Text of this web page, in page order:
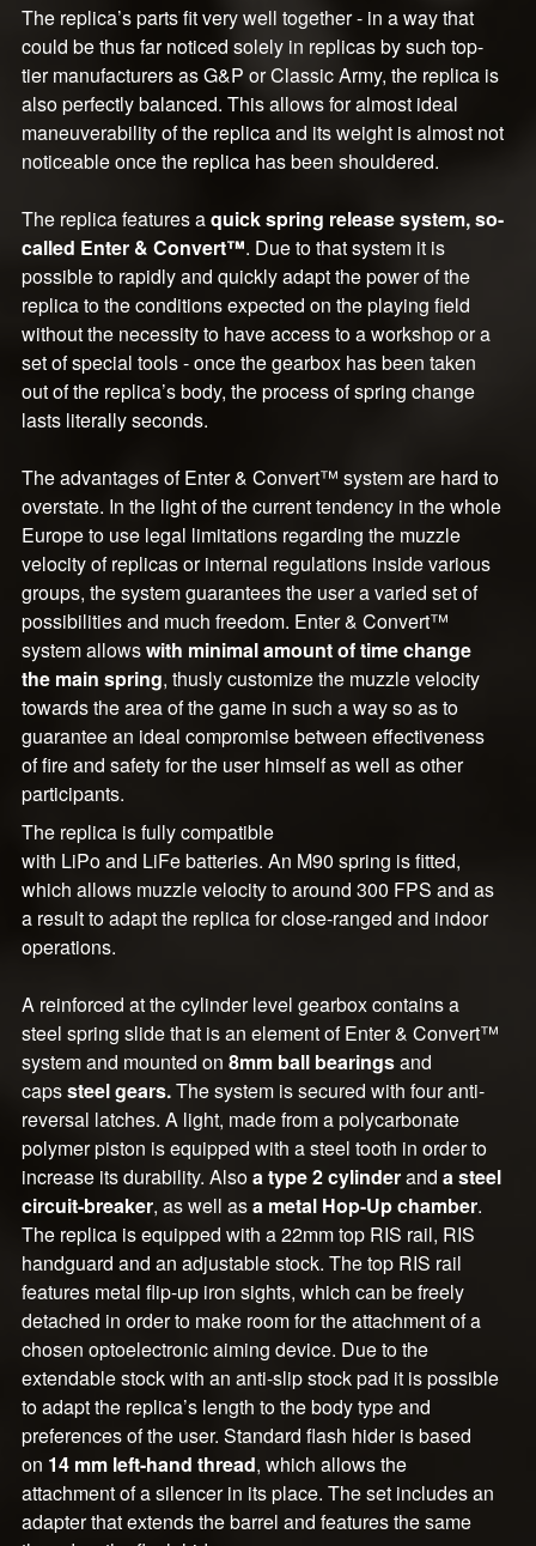
The replica’s parts fit very well together - in a way that
could be thus far noticed solely in replicas by such top-
tier manufacturers as G&P or Classic Army, the replica is
also perfectly balanced. This allows for almost ideal
maneuverability of the replica and its weight is almost not
noticeable once the replica has been shouldered.
The replica features aquick spring release system, so-
called Enter & Convert™. Due to that system it is
possible to rapidly and quickly adapt the power of the
replica to the conditions expected on the playing field
without the necessity to have access to a workshop or a
set of special tools - once the gearbox has been taken
out of the replica’s body, the process of spring change
lasts literally seconds.
The advantages of Enter & Convert™ system are hard to
overstate. In the light of the current tendency in the whole
Europe to use legal limitations regarding the muzzle
velocity of replicas or internal regulations inside various
groups, the system guarantees the user a varied set of
possibilities and much freedom. Enter & Convert™
system allowswith minimal amount of time change
the main spring, thusly customize the muzzle velocity
towards the area of the game in such a way so as to
guarantee an ideal compromise between effectiveness
of fire and safety for the user himself as well as other
participants.
The replica is fully compatible
with LiPo and LiFe batteries. An M90 spring is fitted,
which allows muzzle velocity to around 300 FPS and as
a result to adapt the replica for close-ranged and indoor
operations.
A reinforced at the cylinder level gearbox contains a
steel spring slide that is an element of Enter & Convert™
system and mounted on 8mm ball bearingsand
capssteel gears.The system is secured with four anti-
reversal latches. A light, made from a polycarbonate
polymer piston is equipped with a steel tooth in order to
increase its durability. Alsoa type 2 cylinderand a steel
circuit-breaker, as well asa metal Hop-Up chamber.
The replica is equipped with a 22mm top RIS rail, RIS
handguard and an adjustable stock. The top RIS rail
features metal flip-up iron sights, which can be freely
detached in order to make room for the attachment of a
chosen optoelectronic aiming device. Due to the
extendable stock with an anti-slip stock pad it is possible
to adapt the replica’s length to the body type and
preferences of the user. Standard flash hider is based
on 14 mm left-hand thread, which allows the
attachment of a silencer in its place. The set includes an
adapter that extends the barrel and features the same